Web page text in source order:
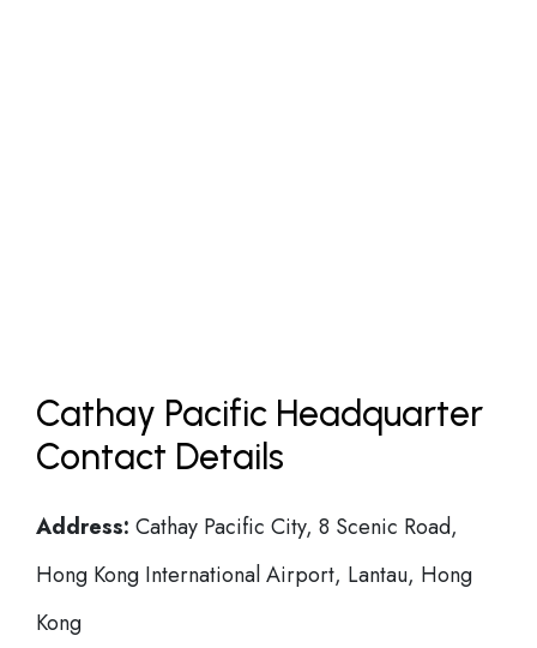
Cathay Pacific Headquarter
Contact Details
Address: Cathay Pacific City, 8 Scenic Road,
Hong Kong International Airport, Lantau, Hong
Kong